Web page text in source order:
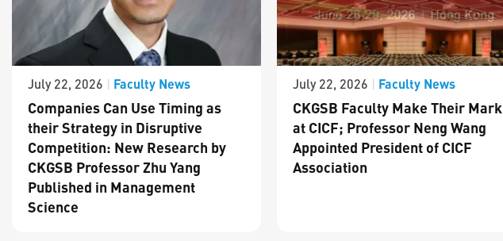
July 22, 2026 | Faculty News
Companies Can Use Timing as
their Strategy in Disruptive
Competition: New Research by
CKGSB Professor Zhu Yang
Published in Management
Science
July 22, 2026 | Faculty News
CKGSB Faculty Make Their Mark
at CICF; Professor Neng Wang
Appointed President of CICF
Association